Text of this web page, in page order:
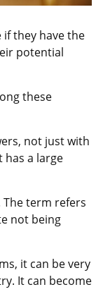
they have the
potential
these
not just with
has a large
term refers
not being
it can be very
It can become